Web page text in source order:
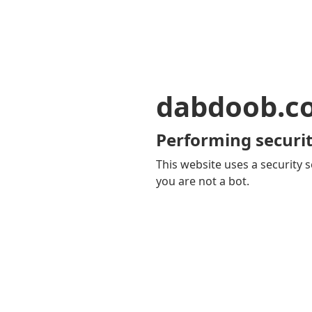
Performing
This website uses a security
you are not a bot.